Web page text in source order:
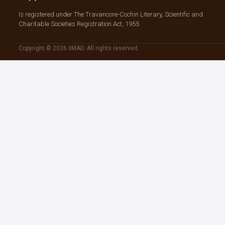
Is registered under The Travancore-Cochin Literary, Scientific and
Charitable Societies Registration Act, 1955
Copyright © 2026 IIMAD. All rights reserved.